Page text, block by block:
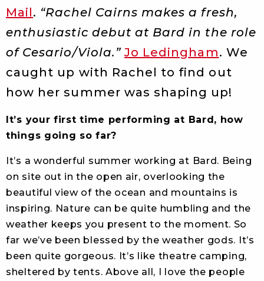
Mail. “Rachel Cairns makes a fresh,
enthusiastic debut at Bard in the role
of Cesario/Viola.”Jo Ledingham. We
caught up with Rachel to find out
how her summer was shaping up!
It’s your first time performing at Bard, how
things going so far?
It’s a wonderful summer working at Bard. Being
on site out in the open air, overlooking the
beautiful view of the ocean and mountains is
inspiring. Nature can be quite humbling and the
weather keeps you present to the moment. So
far we’ve been blessed by the weather gods. It’s
been quite gorgeous. It’s like theatre camping,
sheltered by tents. Above all, I love the people